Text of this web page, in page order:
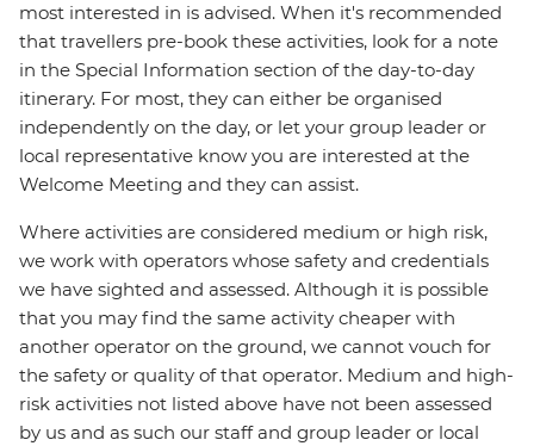
most interested in is advised. When it's recommended
that travellers pre-book these activities, look for a note
in the Special Information section of the day-to-day
itinerary. For most, they can either be organised
independently on the day, or let your group leader or
local representative know you are interested at the
Welcome Meeting and they can assist.
Where activities are considered medium or high risk,
we work with operators whose safety and credentials
we have sighted and assessed. Although it is possible
that you may find the same activity cheaper with
another operator on the ground, we cannot vouch for
the safety or quality of that operator. Medium and high-
risk activities not listed above have not been assessed
by us and as such our staff and group leader or local